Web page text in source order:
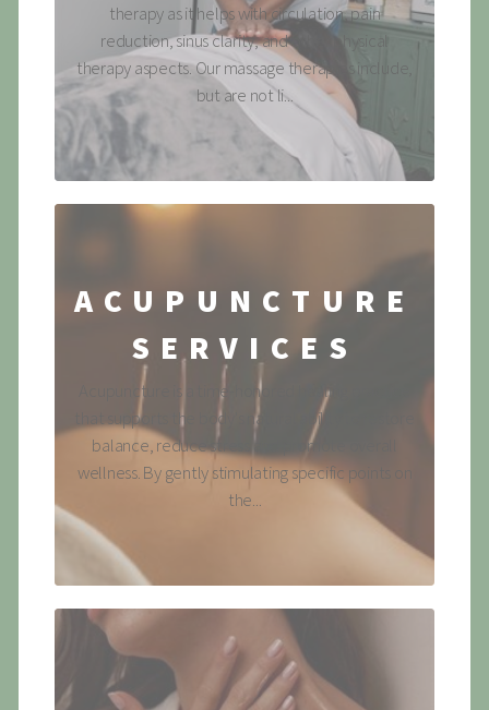
therapy as it helps with circulation, pain
reduction, sinus clarity, and other physical
therapy aspects. Our massage therapies include,
but are not li...
ACUPUNCTURE
SERVICES
Acupuncture is a time-honored healing practice
that supports the body's natural ability to restore
balance, reduce stress and promote overall
wellness. By gently stimulating specific points on
the...